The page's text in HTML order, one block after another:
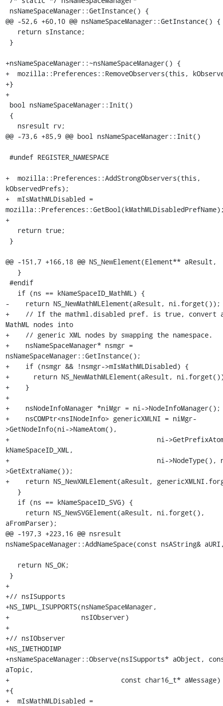
@@ -52,6 +60,10 @@ nsNameSpaceManager::GetInstance() {
+nsNameSpaceManager::~nsNameSpaceManager() {
+  mozilla::Preferences::RemoveObservers(this,
+}
+
@@ -73,6 +85,9 @@ bool nsNameSpaceManager::Init()
+  mozilla::Preferences::AddStrongObservers(this,
kObservedPrefs);
+  mIsMathMLDisabled =
+
@@ -151,7 +166,18 @@ NS_NewElement(Element** aResult,
-    return NS_NewMathMLElement(aResult, ni.forget());
+    // If the mathml.disabled pref. is true, convert
MathML nodes into
+    // generic XML nodes by swapping the namespace.
+    nsNameSpaceManager* nsmgr =
nsNameSpaceManager::GetInstance();
+    if (nsmgr && !nsmgr->mIsMathMLDisabled) {
+      return NS_NewMathMLElement(aResult,
+    }
+
+    nsNodeInfoManager *niMgr = ni->NodeInfoManager();
+    nsCOMPtr<nsINodeInfo> genericXMLNI = niMgr-
>GetNodeInfo(ni->NameAtom(),
+                                     ni-
kNameSpaceID_XML,
+                                     ni->NodeType(),
>GetExtraName());
+    return NS_NewXMLElement(aResult,
aFromParser);
@@ -197,3 +223,16 @@ nsresult
nsNameSpaceManager::AddNameSpace(const nsAString&
+
+// nsISupports
+NS_IMPL_ISUPPORTS(nsNameSpaceManager,
+                  nsIObserver)
+
+// nsIObserver
+NS_IMETHODIMP
+nsNameSpaceManager::Observe(nsISupports* aObject,
aTopic,
+                            const char16_t* aMessage)
+{
+  mIsMathMLDisabled =